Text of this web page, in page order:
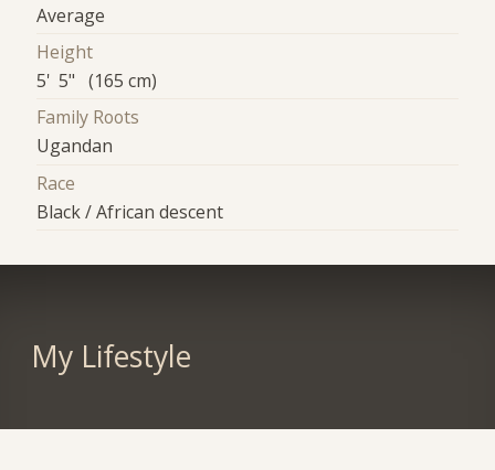
Average
Height
5' 5" (165 cm)
Family Roots
Ugandan
Race
Black / African descent
My Lifestyle